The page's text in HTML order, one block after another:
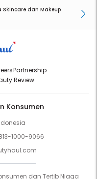
Skincare dan Makeup
Partnership
Review
Konsumen
1000-9066
dan Tertib Niaga